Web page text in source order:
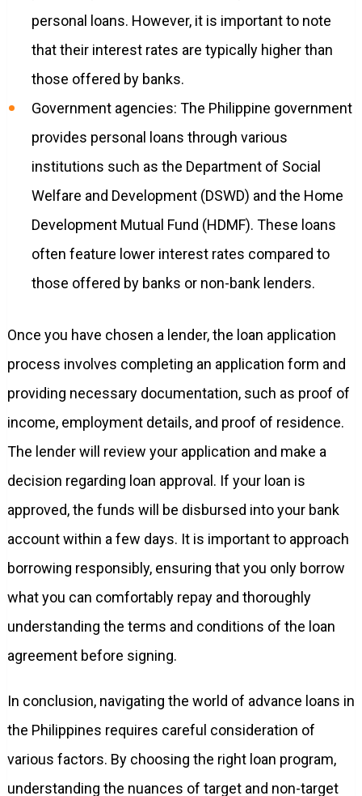
personal loans. However, it is important to note
that their interest rates are typically higher than
those offered by banks.
Government agencies: The Philippine government
provides personal loans through various
institutions such as the Department of Social
Welfare and Development (DSWD) and the Home
Development Mutual Fund (HDMF). These loans
often feature lower interest rates compared to
those offered by banks or non-bank lenders.
Once you have chosen a lender, the loan application
process involves completing an application form and
providing necessary documentation, such as proof of
income, employment details, and proof of residence.
The lender will review your application and make a
decision regarding loan approval. If your loan is
approved, the funds will be disbursed into your bank
account within a few days. It is important to approach
borrowing responsibly, ensuring that you only borrow
what you can comfortably repay and thoroughly
understanding the terms and conditions of the loan
agreement before signing.
In conclusion, navigating the world of advance loans in
the Philippines requires careful consideration of
various factors. By choosing the right loan program,
understanding the nuances of target and non-target